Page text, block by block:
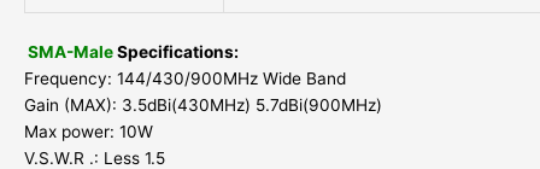
SMA-MaleSpecifications:
Frequency: 144/430/900MHz Wide Band
Gain (MAX): 3.5dBi(430MHz) 5.7dBi(900MHz)
Max power: 10W
V.S.W.R .: Less 1.5